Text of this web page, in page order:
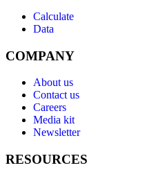
Calculate
Data
COMPANY
About us
Contact us
Careers
Media kit
Newsletter
RESOURCES